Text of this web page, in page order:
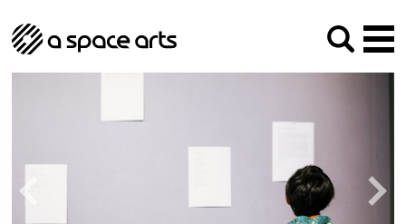
About us
Our Mission
Our History
Archive
Social Responsibilities
Studios
Studio Providers Network South
Programme
Current & upcoming
Past
Artist Development
Public Art